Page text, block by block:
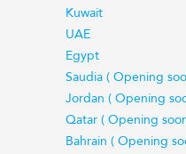
Kuwait
UAE
Egypt
Saudia ( Opening
Jordan ( Opening
Qatar ( Opening
Bahrain ( Opening